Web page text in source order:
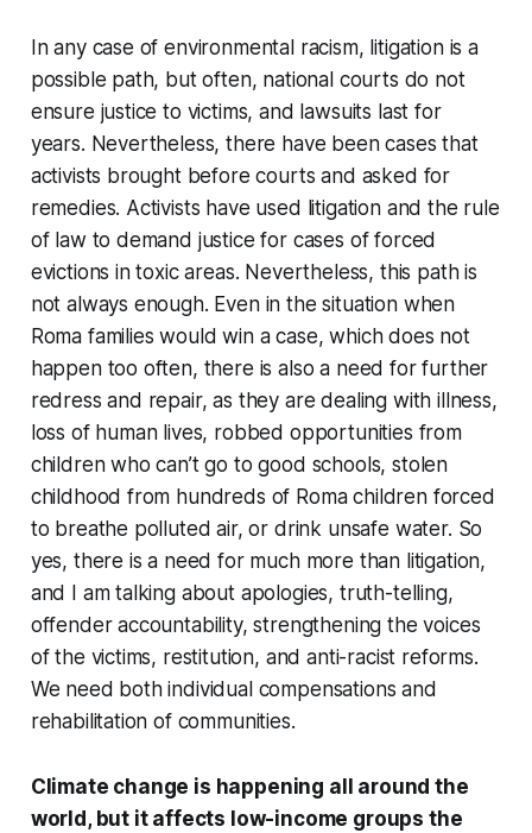
In any case of environmental racism, litigation is a
possible path, but often, national courts do not
ensure justice to victims, and lawsuits last for
years. Nevertheless, there have been cases that
activists brought before courts and asked for
remedies. Activists have used litigation and the rule
of law to demand justice for cases of forced
evictions in toxic areas. Nevertheless, this path is
not always enough. Even in the situation when
Roma families would win a case, which does not
happen too often, there is also a need for further
redress and repair, as they are dealing with illness,
loss of human lives, robbed opportunities from
children who can’t go to good schools, stolen
childhood from hundreds of Roma children forced
to breathe polluted air, or drink unsafe water. So
yes, there is a need for much more than litigation,
and I am talking about apologies, truth-telling,
offender accountability, strengthening the voices
of the victims, restitution, and anti-racist reforms.
We need both individual compensations and
rehabilitation of communities.
Climate change is happening all around the
world, but it affects low-income groups the